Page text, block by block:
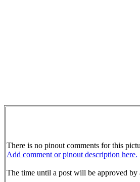
There is no pinout comments for this
Add comment or pinout description here.
The time until a post will be approved by